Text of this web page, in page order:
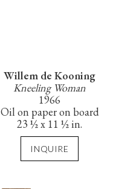
Willem de Kooning
Kneeling Woman
1966
Oil on paper on board
23 ½ x 11 ½ in.
INQUIRE